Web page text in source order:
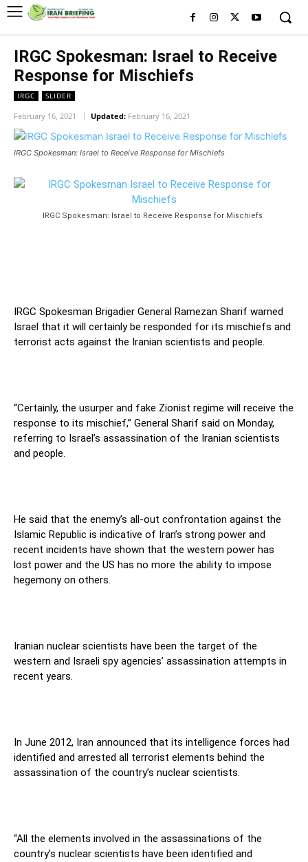
IRGC Spokesman: Israel to Receive
Response for Mischiefs
IRGC SLIDER
February 16, 2021 Updated: February 16, 2021
IRGC Spokesman: Israel to Receive Response for Mischiefs
IRGC Spokesman: Israel to Receive Response for Mischiefs
IRGC Spokesman Brigadier General Ramezan Sharif warned
Israel that it will certainly be responded for its mischiefs and
terrorist acts against the Iranian scientists and people.
“Certainly, the usurper and fake Zionist regime will receive the
response to its mischief,” General Sharif said on Monday,
referring to Israel’s assassination of the Iranian scientists
and people.
He said that the enemy’s all-out confrontation against the
Islamic Republic is indicative of Iran’s strong power and
recent incidents have shown that the western power has
lost power and the US has no more the ability to impose
hegemony on others.
Iranian nuclear scientists have been the target of the
western and Israeli spy agencies’ assassination attempts in
recent years.
In June 2012, Iran announced that its intelligence forces had
identified and arrested all terrorist elements behind the
assassination of the country’s nuclear scientists.
“All the elements involved in the assassinations of the
country’s nuclear scientists have been identified and